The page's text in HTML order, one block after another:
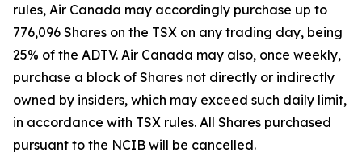
rules, Air Canada may accordingly purchase up to
776,096 Shares on the TSX on any trading day, being
25% of the ADTV. Air Canada may also, once weekly,
purchase a block of Shares not directly or indirectly
owned by insiders, which may exceed such daily limit,
in accordance with TSX rules. All Shares purchased
pursuant to the NCIB will be cancelled.